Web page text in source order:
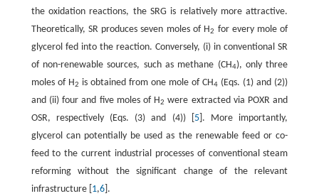
the oxidation reactions, the SRG is relatively more attractive.
Theoretically, SR produces seven moles of H2 for every mole of
glycerol fed into the reaction. Conversely, (i) in conventional SR
of non-renewable sources, such as methane (CH4), only three
moles of H2 is obtained from one mole of CH4 (Eqs. (1) and (2))
and (ii) four and five moles of H2 were extracted via POXR and
OSR, respectively (Eqs. (3) and (4)) [ 5]. More importantly,
glycerol can potentially be used as the renewable feed or co-
feed to the current industrial processes of conventional steam
reforming without the significant change of the relevant
infrastructure [ 1,6].